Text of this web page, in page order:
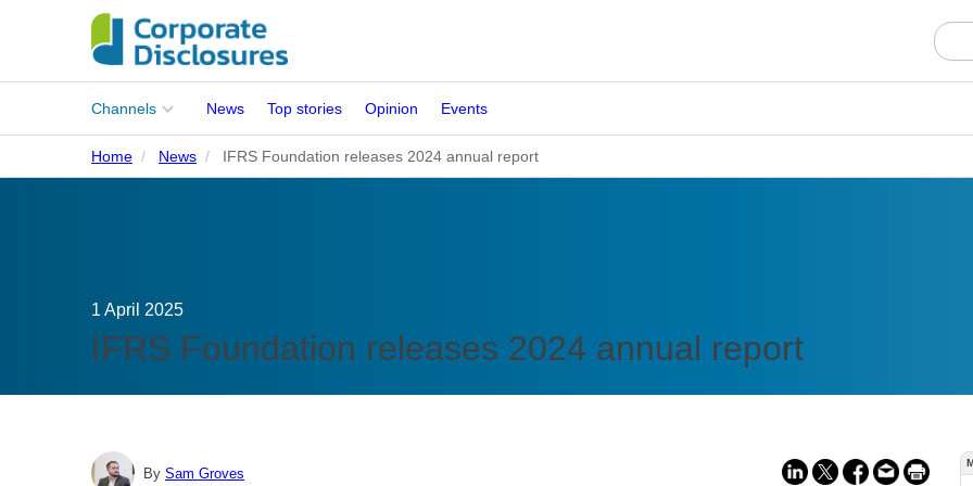
Main
Channels
Corporates
Stakeholders
News Top stories Opinion Events
Home News IFRS Foundation releases 2024 annual report
1 April 2025
IFRS Foundation releases 2024 annual report
By Sam Groves